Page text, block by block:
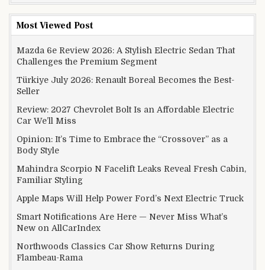
Most Viewed Post
Mazda 6e Review 2026: A Stylish Electric Sedan That
Challenges the Premium Segment
Türkiye July 2026: Renault Boreal Becomes the Best-
Seller
Review: 2027 Chevrolet Bolt Is an Affordable Electric
Car We’ll Miss
Opinion: It’s Time to Embrace the “Crossover” as a
Body Style
Mahindra Scorpio N Facelift Leaks Reveal Fresh Cabin,
Familiar Styling
Apple Maps Will Help Power Ford’s Next Electric Truck
Smart Notifications Are Here — Never Miss What’s
New on AllCarIndex
Northwoods Classics Car Show Returns During
Flambeau-Rama